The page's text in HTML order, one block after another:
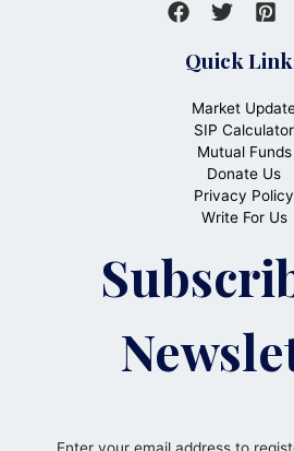
Quick
Market
SIP Calculator
Mutual Funds
Donate Us
Privacy Policy
Write For Us